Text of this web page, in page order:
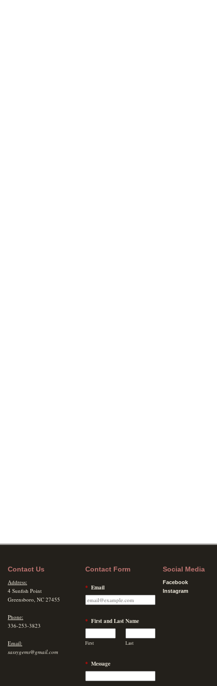
Contact Us
Address:
4 Sunfish Point
Greensboro, NC 27455
Phone:
336-253-3823
Email:
sassygems@gmail.com
Contact Form
* Email
* First and Last Name
First Last
* Message
Social Media
Facebook
Instagram